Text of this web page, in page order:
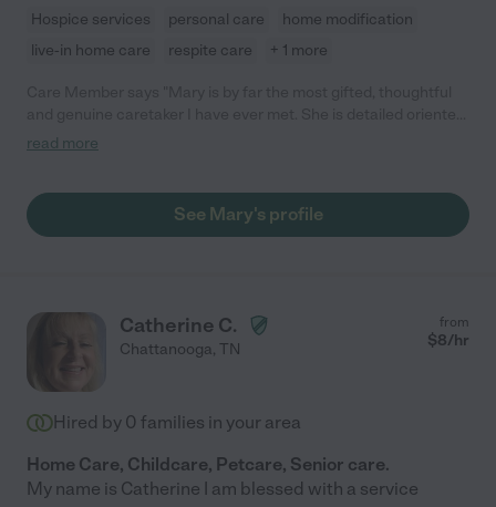
Hospice services personal care
home modification
live-in home care
respite care + 1 more
gives 100% in the every task and provides exceptional care to
read more
See Mary's profile
Catherine C.
Chattanooga, TN
from
$8/hr
Hired by 0 families in your area
Home Care, Childcare, Petcare, Senior care.
My name is Catherine I am blessed with a service